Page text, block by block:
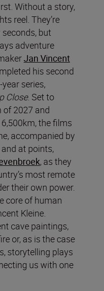
Without a story,
reel. They’re
but
adventure
Jan Vincent
his second
series,
Close. Set to
of 2027 and
the films
accompanied by
at points,
, as they
most remote
their own power.
core of human
Kleine.
cave paintings,
or, as is the case
storytelling plays
us with one